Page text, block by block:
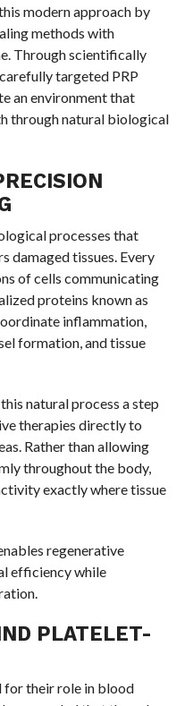
modern approach by
methods with
Through scientifically
targeted PRP
an environment that
through natural biological
processes that
damaged tissues. Every
of cells communicating
proteins known as
inflammation,
formation, and tissue
natural process a step
therapies directly to
Rather than allowing
throughout the body,
exactly where tissue
regenerative
efficiency while
PLATELET-
for their role in blood